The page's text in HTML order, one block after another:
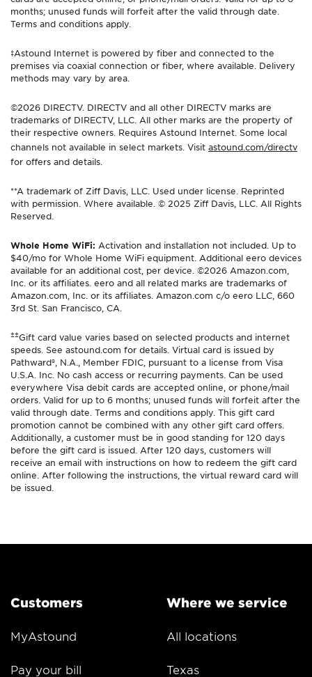
months; unused funds will forfeit after the valid through date.
Terms and conditions apply.
‡Astound Internet is powered by fiber and connected to the
premises via coaxial connection or fiber, where available. Delivery
methods may vary by area.
©2026 DIRECTV. DIRECTV and all other DIRECTV marks are
trademarks of DIRECTV, LLC. All other marks are the property of
their respective owners. Requires Astound Internet. Some local
channels not available in select markets. Visit astound.com/directv
for offers and details.
**A trademark of Ziff Davis, LLC. Used under license. Reprinted
with permission. Where available. © 2025 Ziff Davis, LLC. All Rights
Reserved.
Whole Home WiFi: Activation and installation not included. Up to
$40/mo for Whole Home WiFi equipment. Additional eero devices
available for an additional cost, per device. ©2026 Amazon.com,
Inc. or its affiliates. eero and all related marks are trademarks of
Amazon.com, Inc. or its affiliates. Amazon.com c/o eero LLC, 660
3rd St. San Francisco, CA.
±±Gift card value varies based on selected products and internet
speeds. See astound.com for details. Virtual card is issued by
Pathward®, N.A., Member FDIC, pursuant to a license from Visa
U.S.A. Inc. No cash access or recurring payments. Can be used
everywhere Visa debit cards are accepted online, or phone/mail
orders. Valid for up to 6 months; unused funds will forfeit after the
valid through date. Terms and conditions apply. This gift card
promotion cannot be combined with any other gift card offers.
Additionally, a customer must be in good standing for 120 days
before the gift card is issued. After 120 days, customers will
receive an email with instructions on how to redeem the gift card
online. After following the instructions, the virtual reward card will
be issued.
Customers
MyAstound
Pay your bill
Where we service
All locations
Texas